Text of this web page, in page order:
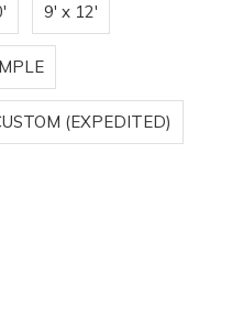
9' x 12'
(EXPEDITED)